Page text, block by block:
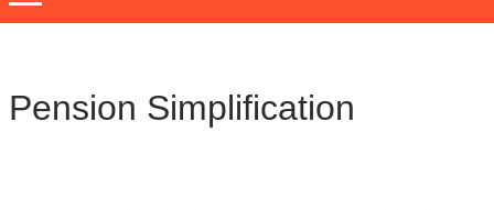
Pension Simplification